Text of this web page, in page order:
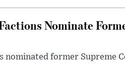
Nominate
nominated former Supreme